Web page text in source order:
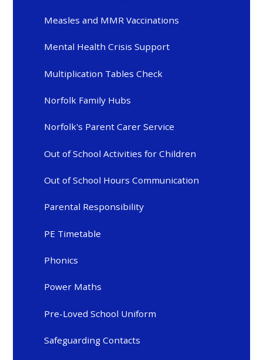
Measles and MMR Vaccinations
Mental Health Crisis Support
Multiplication Tables Check
Norfolk Family Hubs
Norfolk's Parent Carer Service
Out of School Activities for Children
Out of School Hours Communication
Parental Responsibility
PE Timetable
Phonics
Power Maths
Pre-Loved School Uniform
Safeguarding Contacts